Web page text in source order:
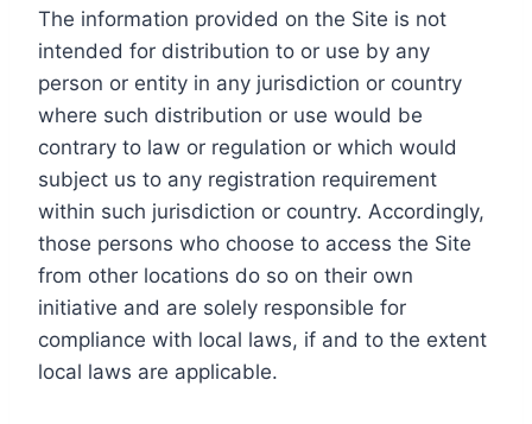
The information provided on the Site is not
intended for distribution to or use by any
person or entity in any jurisdiction or country
where such distribution or use would be
contrary to law or regulation or which would
subject us to any registration requirement
within such jurisdiction or country. Accordingly,
those persons who choose to access the Site
from other locations do so on their own
initiative and are solely responsible for
compliance with local laws, if and to the extent
local laws are applicable.